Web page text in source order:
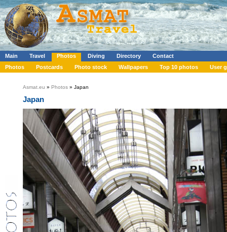
Main Travel Photos Diving Directory
Contact
Photos
Postcards Photo stock Wallpapers Top 10 photos User
Asmat.eu » Photos » Japan
Japan